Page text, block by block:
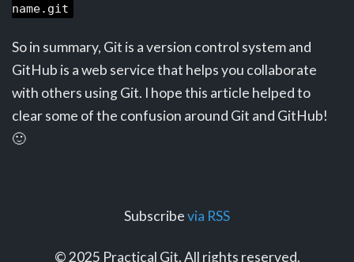
name.git
So in summary, Git is a version control system and
GitHub is a web service that helps you collaborate
with others using Git. I hope this article helped to
clear some of the confusion around Git and GitHub!
🙂
Subscribevia RSS
© 2025 Practical Git. All rights reserved.